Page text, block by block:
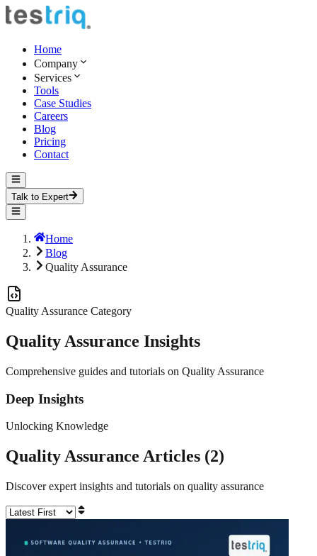
Home
Company
Services
Tools
Case Studies
Careers
Blog
Pricing
Contact
Talk to Expert
Home
Blog
Quality Assurance
Quality Assurance Category
Quality Assurance Insights
Comprehensive guides and tutorials on Quality Assurance
Deep Insights
Unlocking Knowledge
Quality Assurance Articles (2)
Discover expert insights and tutorials on quality assurance